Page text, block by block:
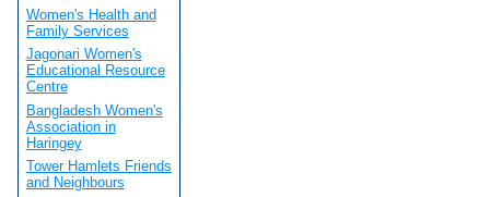
Women's Health and
Family Services
Jagonari Women's
Educational Resource
Centre
Bangladesh Women's
Association in
Haringey
Tower Hamlets Friends
and Neighbours